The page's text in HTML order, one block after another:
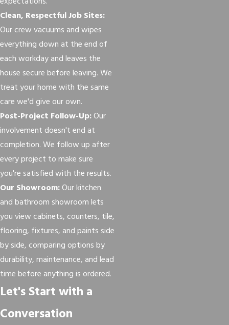
Clean, Respectful Job Sites:
Our crew vacuums and wipes
everything down at the end of
each workday and leaves the
house secure before leaving. We
treat your home with the same
care we'd give our own.
Post-Project Follow-Up:Our
involvement doesn't end at
completion. We follow up after
every project to make sure
you're satisfied with the results.
Our Showroom:Our kitchen
and bathroom showroom lets
you view cabinets, counters, tile,
flooring, fixtures, and paints side
by side, comparing options by
durability, maintenance, and lead
time before anything is ordered.
Let's Start with a
Conversation